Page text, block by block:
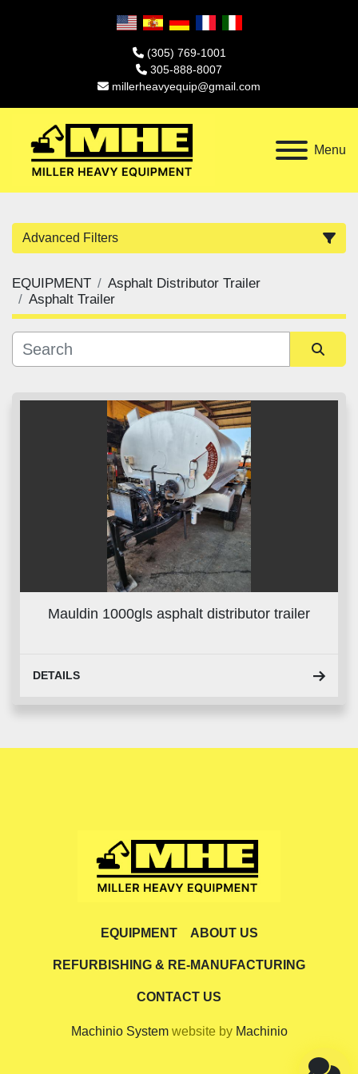
(305) 769-1001
305-888-8007
millerheavyequip@gmail.com
Menu
Advanced Filters
Category
EQUIPMENT
Asphalt Distributor Trailer
Asphalt Trailer
Mauldin 1000gls asphalt distributor trailer
DETAILS
EQUIPMENT ABOUT US
REFURBISHING & RE-MANUFACTURING
CONTACT US
Machinio Systemwebsite by Machinio